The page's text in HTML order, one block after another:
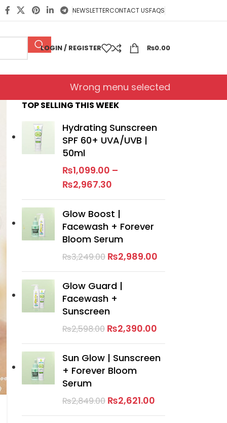
NEWSLETTERCONTACT USFAQS
LOGIN / REGISTER ₨0.00
Wrong menu selected
TOP SELLING THIS WEEK
Hydrating Sunscreen
SPF 60+ UVA/UVB |
50ml
₨1,099.00 –
₨2,967.30
Glow Boost |
Facewash + Forever
Bloom Serum
₨3,249.00 ₨2,989.00
Glow Guard |
Facewash +
Sunscreen
₨2,598.00 ₨2,390.00
Sun Glow | Sunscreen
+ Forever Bloom
Serum
₨2,849.00 ₨2,621.00